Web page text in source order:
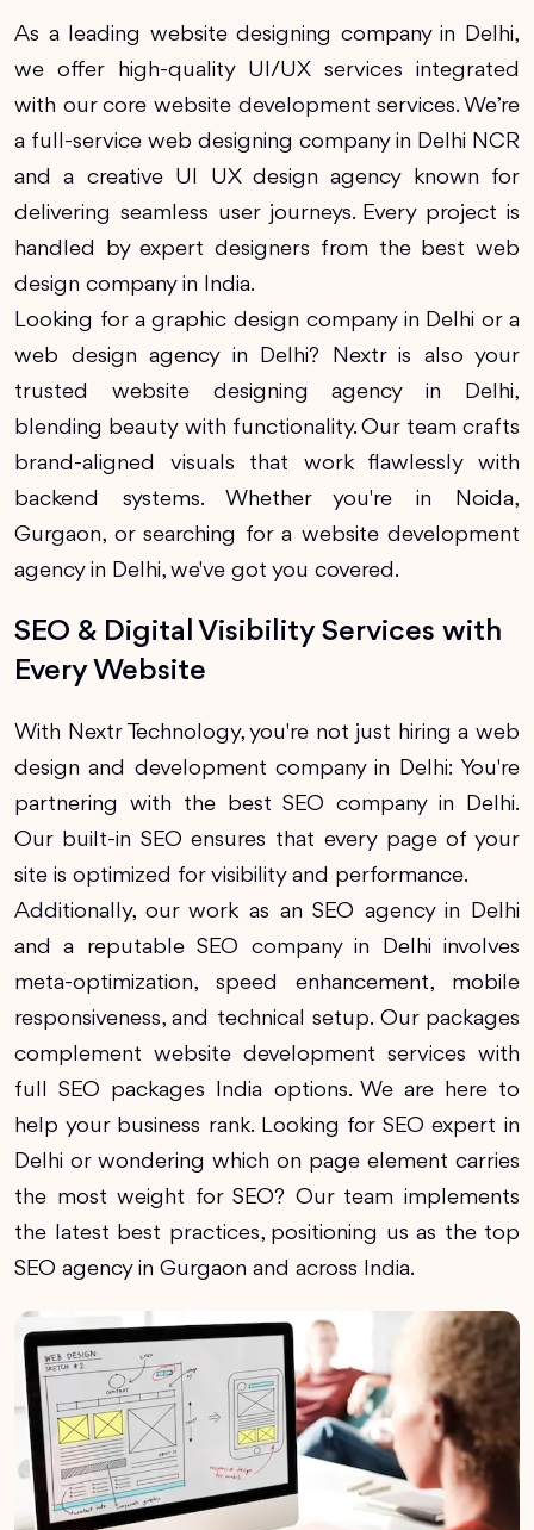
As a leading website designing company in Delhi,
we offer high-quality UI/UX services integrated
with our core website development services. We’re
a full-service web designing company in Delhi NCR
and a creative UI UX design agency known for
delivering seamless user journeys. Every project is
handled by expert designers from the best web
design company in India.
Looking for a graphic design company in Delhi or a
web design agency in Delhi? Nextr is also your
trusted website designing agency in Delhi,
blending beauty with functionality. Our team crafts
brand-aligned visuals that work flawlessly with
backend systems. Whether you're in Noida,
Gurgaon, or searching for a website development
agency in Delhi, we've got you covered.
SEO & Digital Visibility Services with
Every Website
With Nextr Technology, you're not just hiring a web
design and development company in Delhi: You're
partnering with the best SEO company in Delhi.
Our built-in SEO ensures that every page of your
site is optimized for visibility and performance.
Additionally, our work as an SEO agency in Delhi
and a reputable SEO company in Delhi involves
meta-optimization, speed enhancement, mobile
responsiveness, and technical setup. Our packages
complement website development services with
full SEO packages India options. We are here to
help your business rank. Looking for SEO expert in
Delhi or wondering which on page element carries
the most weight for SEO? Our team implements
the latest best practices, positioning us as the top
SEO agency in Gurgaon and across India.